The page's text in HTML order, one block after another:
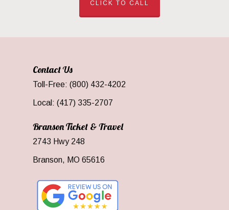
CLICK TO CALL
Contact Us
Toll-Free: (800) 432-4202
Local: (417) 335-2707
Branson Ticket & Travel
2743 Hwy 248
Branson, MO 65616